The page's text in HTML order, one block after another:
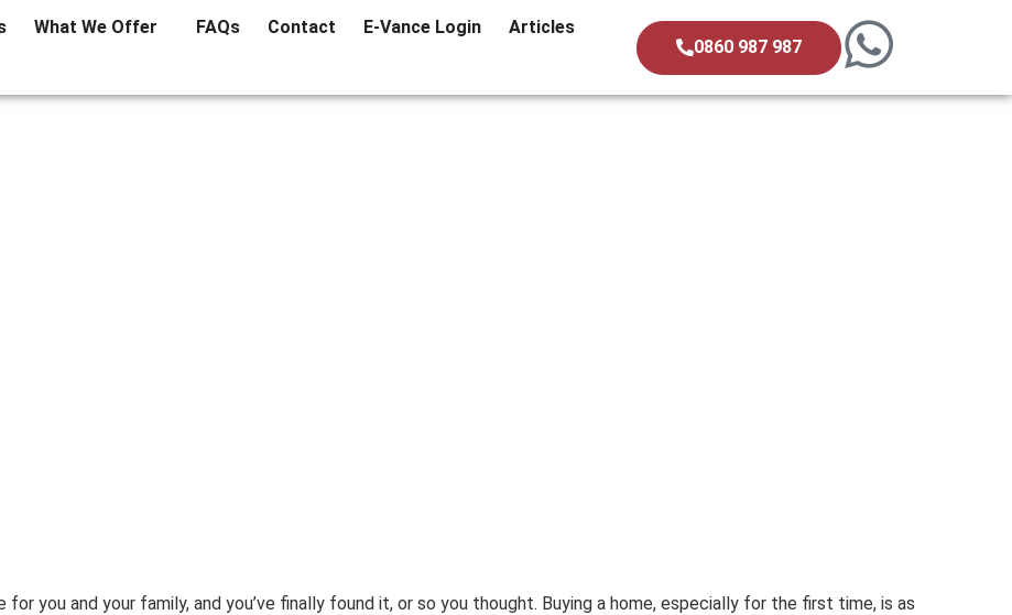
What We Offer FAQs Contact E-Vance Login
Articles
0860 987 987
you and your family, and you’ve finally found it, or so you thought. Buying a home, especially for the first time, is as